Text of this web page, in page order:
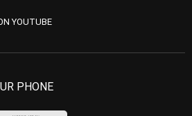
YOUTUBE
PHONE